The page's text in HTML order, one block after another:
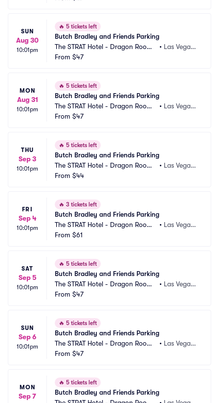
SUN
Aug 30
10:01pm
🔥 5 tickets left
Butch Bradley and Friends Parking
The STRAT Hotel - Dragon Room
Parking
• Las Vegas,
From $47
MON
Aug 31
10:01pm
🔥 5 tickets left
Butch Bradley and Friends Parking
The STRAT Hotel - Dragon Room
Parking
• Las Vegas,
From $47
THU
Sep 3
10:01pm
🔥 5 tickets left
Butch Bradley and Friends Parking
The STRAT Hotel - Dragon Room
Parking
• Las Vegas,
From $44
FRI
Sep 4
10:01pm
🔥 3 tickets left
Butch Bradley and Friends Parking
The STRAT Hotel - Dragon Room
Parking
• Las Vegas,
From $61
SAT
Sep 5
10:01pm
🔥 5 tickets left
Butch Bradley and Friends Parking
The STRAT Hotel - Dragon Room
Parking
• Las Vegas,
From $47
SUN
Sep 6
10:01pm
🔥 5 tickets left
Butch Bradley and Friends Parking
The STRAT Hotel - Dragon Room
Parking
• Las Vegas,
From $47
MON
Sep 7
🔥 5 tickets left
Butch Bradley and Friends Parking